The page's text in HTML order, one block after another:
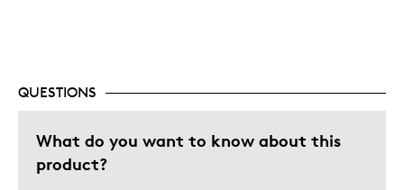
Adults
QUESTIONS
What do you want to know about this
product?